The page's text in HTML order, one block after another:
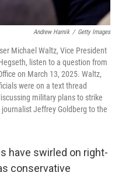
Andrew Harnik / Getty Images
Michael Waltz, Vice President
listen to a question from
on March 13, 2025. Waltz,
were on a text thread
military plans to strike
Jeffrey Goldberg to the
have swirled on right-
conservative